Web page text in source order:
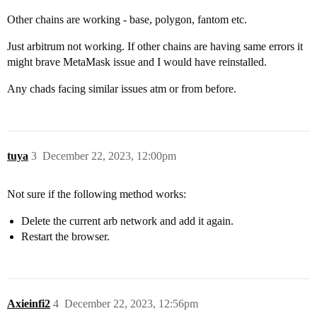
Other chains are working - base, polygon, fantom etc.
Just arbitrum not working. If other chains are having same errors it
might brave MetaMask issue and I would have reinstalled.
Any chads facing similar issues atm or from before.
tuya December 22, 2023, 12:00pm
3
Not sure if the following method works:
Delete the current arb network and add it again.
Restart the browser.
Axieinfi2 December 22, 2023, 12:56pm
4